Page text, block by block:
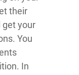
their
get your
You
In